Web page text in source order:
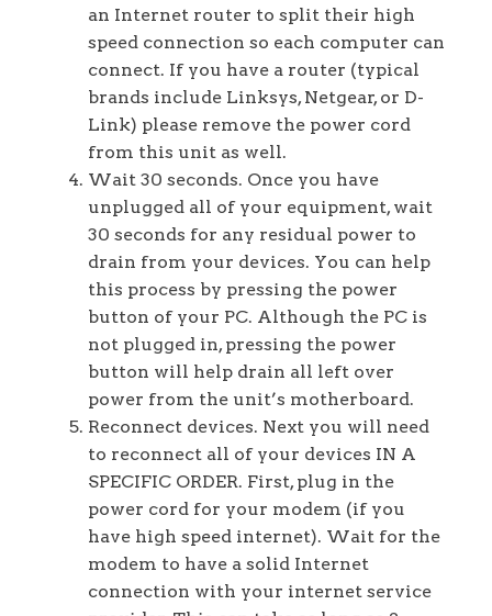
an Internet router to split their high
speed connection so each computer can
connect. If you have a router (typical
brands include Linksys, Netgear, or D-
Link) please remove the power cord
from this unit as well.
Wait 30 seconds. Once you have
unplugged all of your equipment, wait
30 seconds for any residual power to
drain from your devices. You can help
this process by pressing the power
button of your PC. Although the PC is
not plugged in, pressing the power
button will help drain all left over
power from the unit’s motherboard.
Reconnect devices. Next you will need
to reconnect all of your devices IN A
SPECIFIC ORDER. First, plug in the
power cord for your modem (if you
have high speed internet). Wait for the
modem to have a solid Internet
connection with your internet service